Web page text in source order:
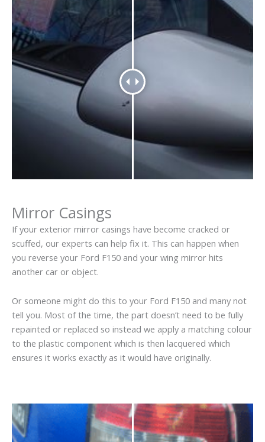
Mirror Casings
If your exterior mirror casings have become cracked or
scuffed, our experts can help fix it. This can happen when
you reverse your Ford F150 and your wing mirror hits
another car or object.
Or someone might do this to your Ford F150 and many not
tell you. Most of the time, the part doesn’t need to be fully
repainted or replaced so instead we apply a matching colour
to the plastic component which is then lacquered which
ensures it works exactly as it would have originally.